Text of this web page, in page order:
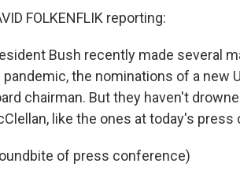
FOLKENFLIK reporting:
Bush recently made several
pandemic, the nominations of a new
chairman. But they haven't
like the ones at today's press
of press conference)